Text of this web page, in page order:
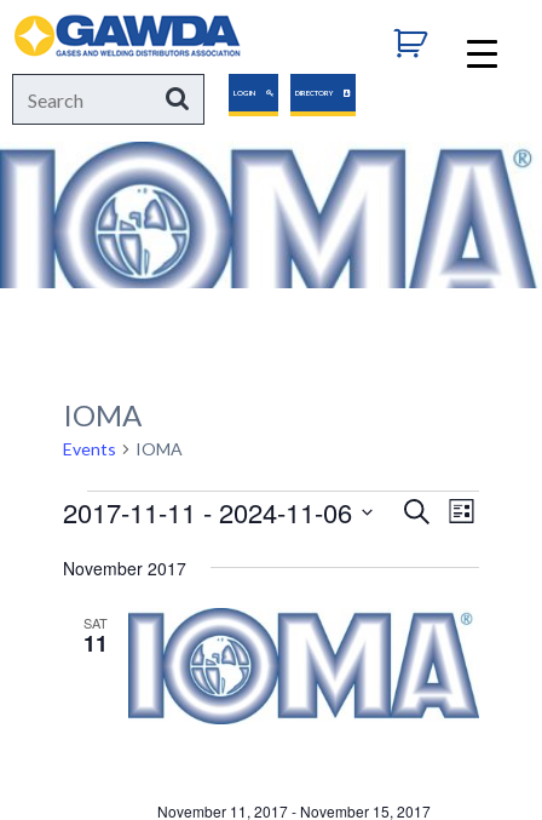
GAWDA
Search
for:
SearchLOGIN DIRECTORY
IOMA
Events IOMA
Events
Events
Search
and
Views
SearchEvent
List
2017-11-11 - 2024-11-06
date.
November 2017
SAT
11
November 11, 2017- November 15, 2017